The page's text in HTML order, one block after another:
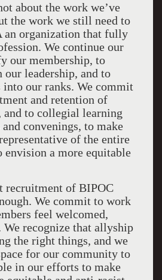
about the work we’ve
the work we still need to
an organization that fully
We continue our
our membership, to
leadership, and to
our ranks. We commit
and retention of
and to collegial learning
convenings, to make
of the entire
envision a more equitable
recruitment of BIPOC
We commit to work
feel welcomed,
We recognize that allyship
the right things, and we
for our community to
in our efforts to make